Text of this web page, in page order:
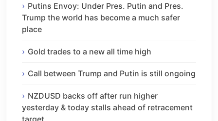
Putins Envoy: Under Pres. Putin and Pres.
Trump the world has become a much safer
place
Gold trades to a new all time high
Call between Trump and Putin is still ongoing
NZDUSD backs off after run higher
yesterday & today stalls ahead of retracement